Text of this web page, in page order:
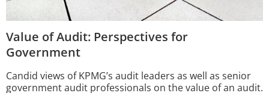
Value of Audit: Perspectives for
Government
Candid views of KPMG’s audit leaders as well as senior
government audit professionals on the value of an audit.